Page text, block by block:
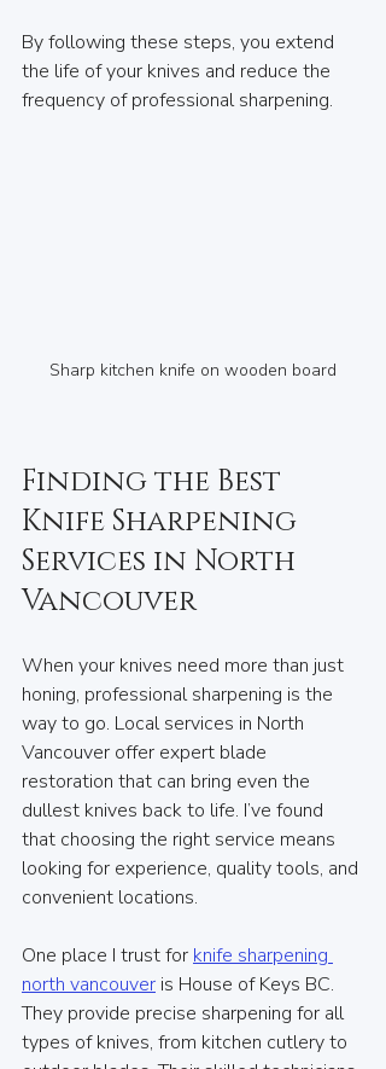
By following these steps, you extend
the life of your knives and reduce the
frequency of professional sharpening.
Sharp kitchen knife on wooden board
Finding the Best
Knife Sharpening
Services in North
Vancouver
When your knives need more than just
honing, professional sharpening is the
way to go. Local services in North
Vancouver offer expert blade
restoration that can bring even the
dullest knives back to life. I’ve found
that choosing the right service means
looking for experience, quality tools, and
convenient locations.
One place I trust for knife sharpening
north vancouver is House of Keys BC.
They provide precise sharpening for all
types of knives, from kitchen cutlery to